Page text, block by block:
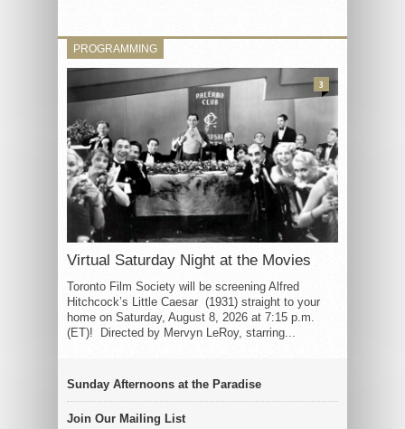
PROGRAMMING
Virtual Saturday Night at the Movies
Toronto Film Society will be screening Alfred
Hitchcock’s Little Caesar (1931) straight to your
home on Saturday, August 8, 2026 at 7:15 p.m.
(ET)! Directed by Mervyn LeRoy, starring...
3
Sunday Afternoons at the Paradise
Join Our Mailing List